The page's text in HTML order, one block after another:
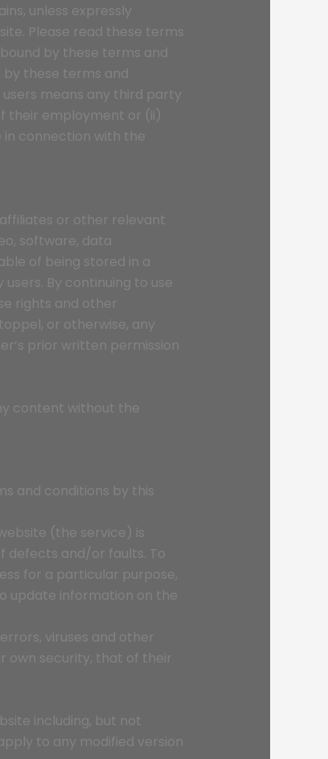
unless expressly
Please read these terms
by these terms and
by these terms and
means any third party
their employment or (ii)
in connection with the
affiliates or other relevant
software, data
of being stored in a
By continuing to use
rights and other
or otherwise, any
prior written permission
content without the
and conditions by this
(the service) is
defects and/or faults. To
for a particular purpose,
update information on the
viruses and other
own security, that of their
including, but not
to any modified version